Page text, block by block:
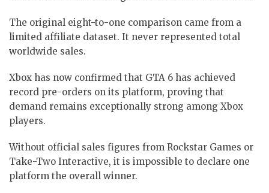
The original eight-to-one comparison came from a
limited affiliate dataset. It never represented total
worldwide sales.
Xbox has now confirmed that GTA 6 has achieved
record pre-orders on its platform, proving that
demand remains exceptionally strong among Xbox
players.
Without official sales figures from Rockstar Games or
Take-Two Interactive, it is impossible to declare one
platform the overall winner.